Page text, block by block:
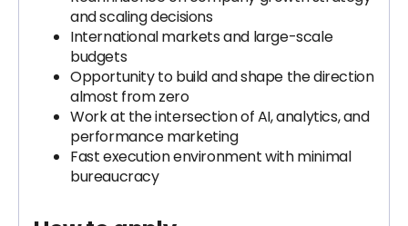
and scaling decisions
International markets and large-scale
budgets
Opportunity to build and shape the direction
almost from zero
Work at the intersection of AI, analytics, and
performance marketing
Fast execution environment with minimal
bureaucracy